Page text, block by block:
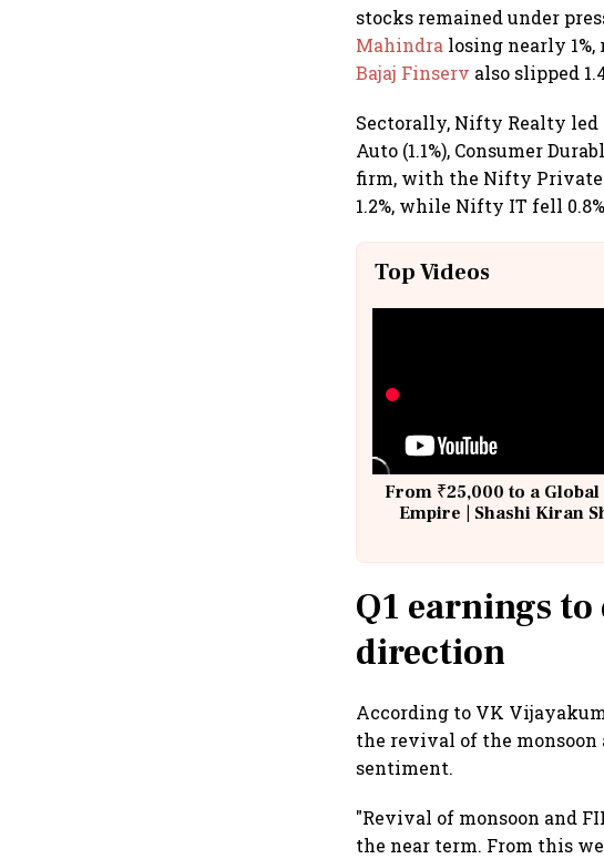
stocks remained under
Mahindra losing nearly
Bajaj Finserv also slipped
Sectorally, Nifty Realty led
Auto (1.1%), Consumer
firm, with the Nifty Private
1.2%, while Nifty IT fell
Top Videos
From ₹25,000 to a
Empire | Shashi Kiran
Q1 earnings
direction
According to VK
the revival of the
sentiment.
"Revival of monsoon and
the near term. From this